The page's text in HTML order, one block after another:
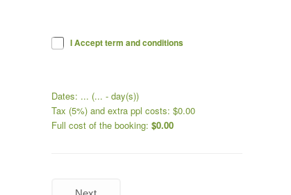
I Accept term and conditions
Dates: ... (... - day(s))
Tax (5%) and extra ppl costs:$0.00
Full cost of the booking:$0.00